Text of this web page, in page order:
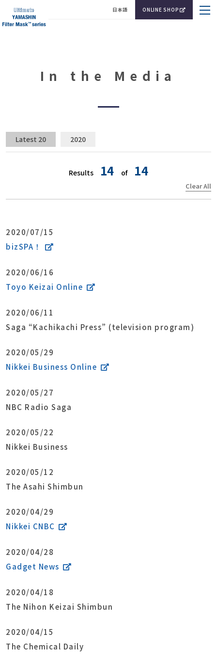
In the Media
Latest 20 2020
Clear All
Results 14 of 14
2020/07/15
bizSPA！
2020/06/16
Toyo Keizai Online
2020/06/11
Saga “Kachikachi Press” (television program)
2020/05/29
Nikkei Business Online
2020/05/27
NBC Radio Saga
2020/05/22
Nikkei Business
2020/05/12
The Asahi Shimbun
2020/04/29
Nikkei CNBC
2020/04/28
Gadget News
2020/04/18
The Nihon Keizai Shimbun
2020/04/15
The Chemical Daily
日本語 ONLINE SHOP